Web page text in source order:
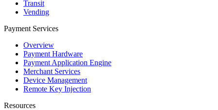
Transit
Vending
Payment Services
Overview
Payment Hardware
Payment Application Engine
Merchant Services
Device Management
Remote Key Injection
Resources